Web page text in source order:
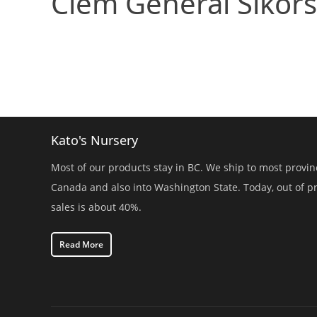
Kato's Nursery
Most of our products stay in BC. We ship to most
Canada and also into Washington State. Today, out of
sales is about 40%.
Read More